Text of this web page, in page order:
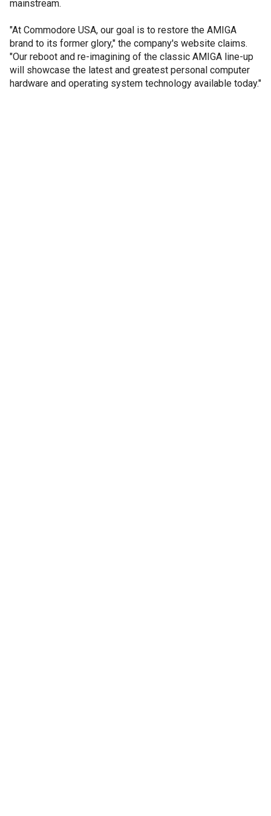
mainstream.
"At Commodore USA, our goal is to restore the AMIGA
brand to its former glory," the company's website claims.
"Our reboot and re-imagining of the classic AMIGA line-up
will showcase the latest and greatest personal computer
hardware and operating system technology available today."